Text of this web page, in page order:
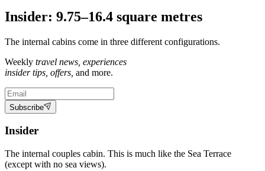
Insider: 9.75–16.4 square metres
The internal cabins come in three different configurations.
Weekly travel news, experiences
insider tips, offers, and more.
Subscribe
Insider
The internal couples cabin. This is much like the Sea Terrace
(except with no sea views).